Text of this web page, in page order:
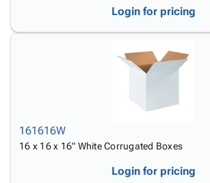
Login for pricing
161616W
16 x 16 x 16" White Corrugated Boxes
Login for pricing